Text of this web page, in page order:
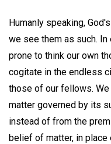
Humanly speaking,
we see them as such.
prone to think our own
cogitate in the endless
those of our fellows.
matter governed by its
instead of from the
belief of matter, in place